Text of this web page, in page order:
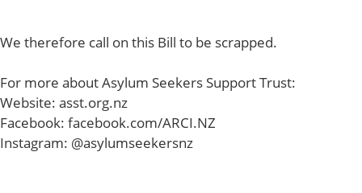
We therefore call on this Bill to be scrapped.
For more about Asylum Seekers Support Trust:
Website: asst.org.nz
Facebook: facebook.com/ARCI.NZ
Instagram: @asylumseekersnz